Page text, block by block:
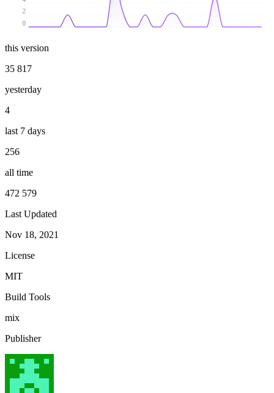
0
2
this version
35 817
yesterday
4
last 7 days
256
all time
472 579
Last Updated
Nov 18, 2021
License
MIT
Build Tools
mix
Publisher